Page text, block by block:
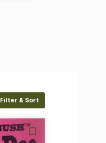
Filter & Sort